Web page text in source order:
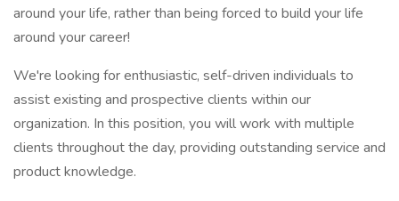
around your life, rather than being forced to build your life
around your career!
We're looking for enthusiastic, self-driven individuals to
assist existing and prospective clients within our
organization. In this position, you will work with multiple
clients throughout the day, providing outstanding service and
product knowledge.